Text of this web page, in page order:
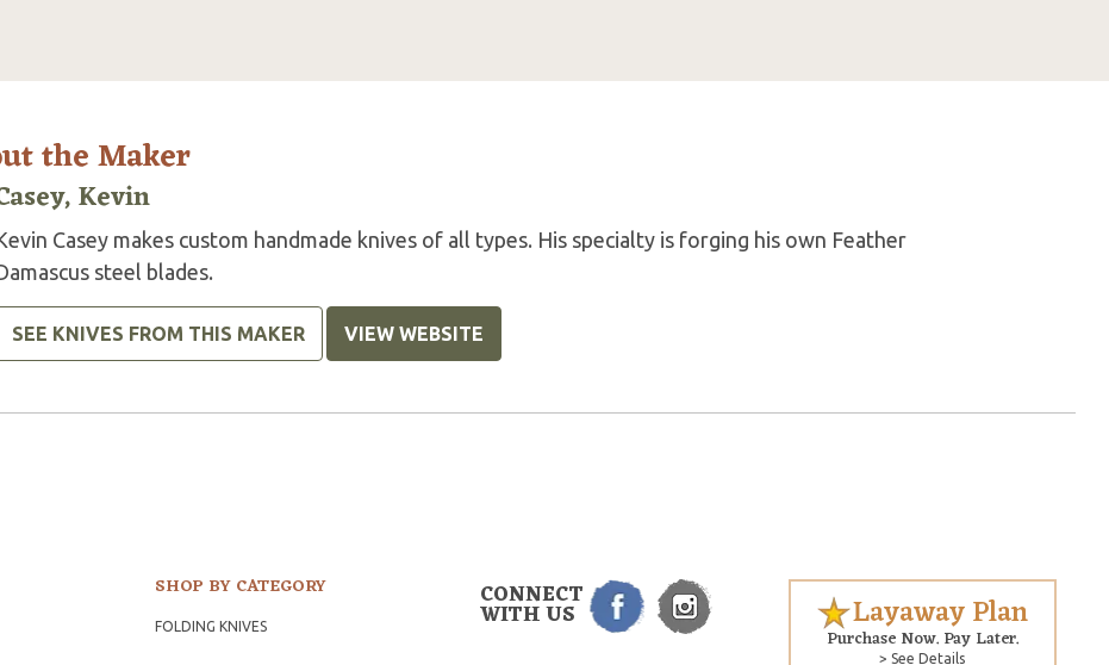
the Maker
Kevin
Casey makes custom handmade knives of all types. His specialty is forging his own Feather
steel blades.
SEE KNIVES FROM THIS MAKER VIEW WEBSITE
SHOP BY CATEGORY
FOLDING KNIVES
CONNECT
WITH US Layaway Plan
Purchase Now. Pay Later.
> See Details